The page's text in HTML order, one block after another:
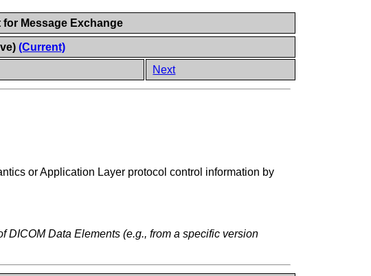
for Message Exchange
(Current)
Next
or Application Layer protocol control information by
DICOM Data Elements (e.g., from a specific version